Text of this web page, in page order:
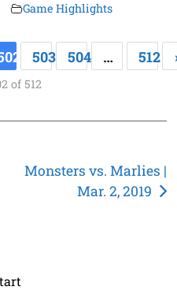
Game Highlights
503 504 … 512
of 512
Monsters vs. Marlies |
Mar. 2, 2019